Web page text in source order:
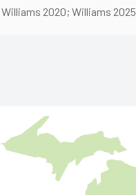
Williams 2020; Williams 2025